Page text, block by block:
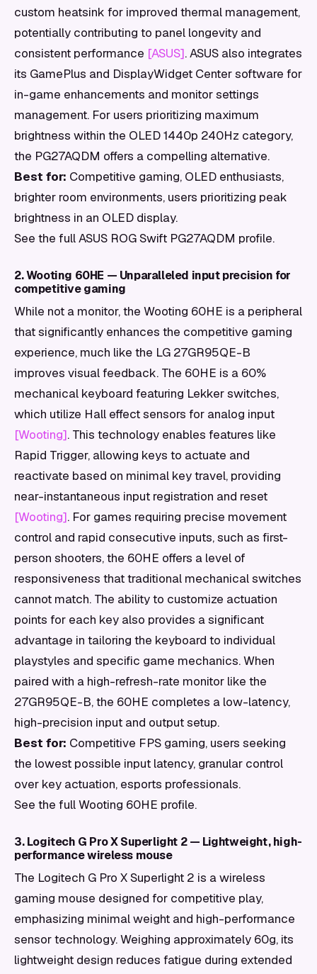
custom heatsink for improved thermal management,
potentially contributing to panel longevity and
consistent performance [ASUS]. ASUS also integrates
its GamePlus and DisplayWidget Center software for
in-game enhancements and monitor settings
management. For users prioritizing maximum
brightness within the OLED 1440p 240Hz category,
the PG27AQDM offers a compelling alternative.
Best for: Competitive gaming, OLED enthusiasts,
brighter room environments, users prioritizing peak
brightness in an OLED display.
See the full ASUS ROG Swift PG27AQDM profile.
2. Wooting 60HE — Unparalleled input precision for
competitive gaming
While not a monitor, the Wooting 60HE is a peripheral
that significantly enhances the competitive gaming
experience, much like the LG 27GR95QE-B
improves visual feedback. The 60HE is a 60%
mechanical keyboard featuring Lekker switches,
which utilize Hall effect sensors for analog input
[Wooting]. This technology enables features like
Rapid Trigger, allowing keys to actuate and
reactivate based on minimal key travel, providing
near-instantaneous input registration and reset
[Wooting]. For games requiring precise movement
control and rapid consecutive inputs, such as first-
person shooters, the 60HE offers a level of
responsiveness that traditional mechanical switches
cannot match. The ability to customize actuation
points for each key also provides a significant
advantage in tailoring the keyboard to individual
playstyles and specific game mechanics. When
paired with a high-refresh-rate monitor like the
27GR95QE-B, the 60HE completes a low-latency,
high-precision input and output setup.
Best for: Competitive FPS gaming, users seeking
the lowest possible input latency, granular control
over key actuation, esports professionals.
See the full Wooting 60HE profile.
3. Logitech G Pro X Superlight 2 — Lightweight, high-
performance wireless mouse
The Logitech G Pro X Superlight 2 is a wireless
gaming mouse designed for competitive play,
emphasizing minimal weight and high-performance
sensor technology. Weighing approximately 60g, its
lightweight design reduces fatigue during extended